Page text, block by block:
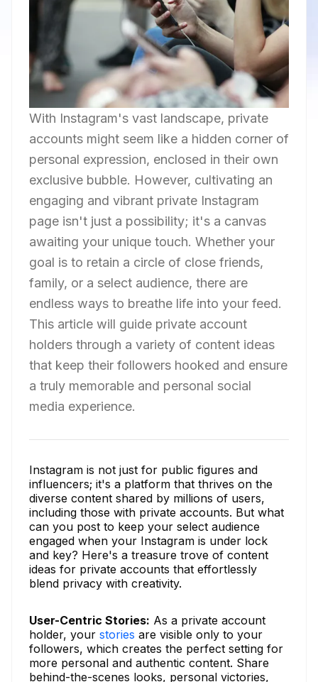
With Instagram's vast landscape, private
accounts might seem like a hidden corner of
personal expression, enclosed in their own
exclusive bubble. However, cultivating an
engaging and vibrant private Instagram
page isn't just a possibility; it's a canvas
awaiting your unique touch. Whether your
goal is to retain a circle of close friends,
family, or a select audience, there are
endless ways to breathe life into your feed.
This article will guide private account
holders through a variety of content ideas
that keep their followers hooked and ensure
a truly memorable and personal social
media experience.
Instagram is not just for public figures and
influencers; it's a platform that thrives on the
diverse content shared by millions of users,
including those with private accounts. But what
can you post to keep your select audience
engaged when your Instagram is under lock
and key? Here's a treasure trove of content
ideas for private accounts that effortlessly
blend privacy with creativity.
User-Centric Stories: As a private account
holder, your stories are visible only to your
followers, which creates the perfect setting for
more personal and authentic content. Share
behind-the-scenes looks, personal victories,